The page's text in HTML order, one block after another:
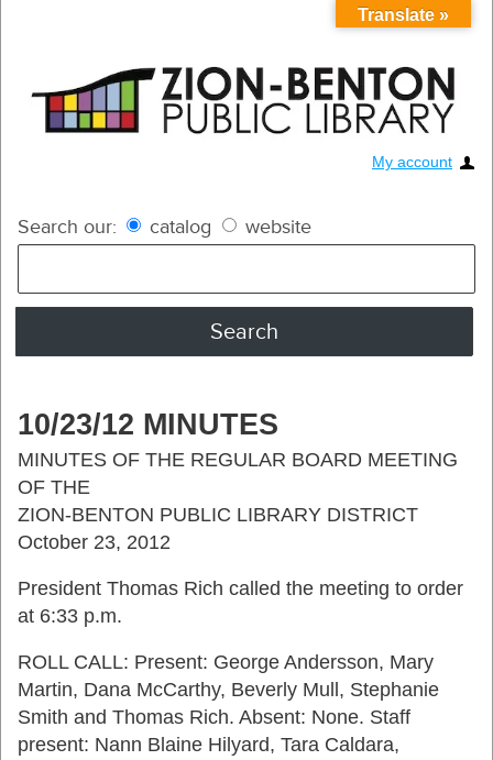
My account
Search our: catalog website
10/23/12 MINUTES
MINUTES OF THE REGULAR BOARD MEETING
OF THE
ZION-BENTON PUBLIC LIBRARY DISTRICT
October 23, 2012
President Thomas Rich called the meeting to order
at 6:33 p.m.
ROLL CALL: Present: George Andersson, Mary
Martin, Dana McCarthy, Beverly Mull, Stephanie
Smith and Thomas Rich. Absent: None. Staff
present: Nann Blaine Hilyard, Tara Caldara,
Translate »